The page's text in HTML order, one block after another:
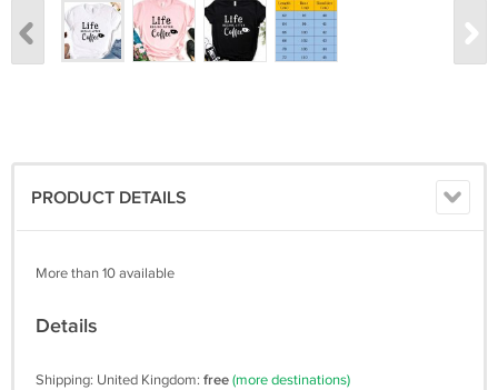
PRODUCT DETAILS
More than 10 available
Details
Shipping: United Kingdom: free(more destinations)